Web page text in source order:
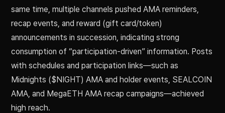
same time, multiple channels pushed AMA reminders,
recap events, and reward (gift card/token)
announcements in succession, indicating strong
consumption of “participation-driven” information. Posts
with schedules and participation links—such as
Midnights ($NIGHT) AMA and holder events, SEALCOIN
AMA, and MegaETH AMA recap campaigns—achieved
high reach.